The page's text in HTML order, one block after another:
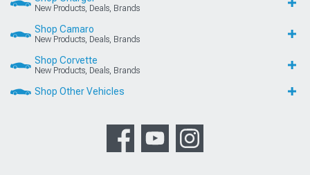
New Products, Deals, Brands
Shop Camaro
New Products, Deals, Brands
Shop Corvette
New Products, Deals, Brands
Shop Other Vehicles